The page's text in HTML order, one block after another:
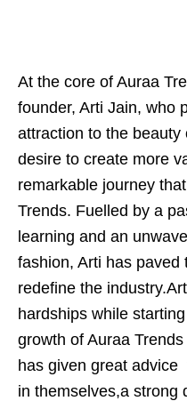
At the core of Auraa
founder, Arti Jain, who
attraction to the
desire to create more
remarkable journey
Trends. Fuelled by a
learning and an
fashion, Arti has paved
redefine the
hardships while
growth of Auraa
has given great
in themselves,a strong